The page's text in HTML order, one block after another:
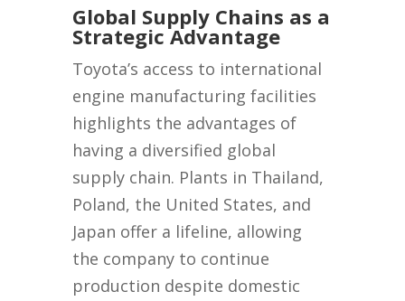
Global Supply Chains as a
Strategic Advantage
Toyota’s access to international
engine manufacturing facilities
highlights the advantages of
having a diversified global
supply chain. Plants in Thailand,
Poland, the United States, and
Japan offer a lifeline, allowing
the company to continue
production despite domestic